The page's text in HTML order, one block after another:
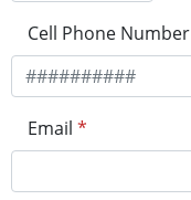
Cell Phone Number
Email *